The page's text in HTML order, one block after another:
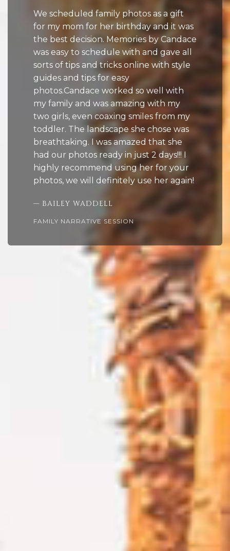
We scheduled family photos as a gift
for my mom for her birthday and it was
the best decision. Memories by Candace
was easy to schedule with and gave all
sorts of tips and tricks online with style
guides and tips for easy
photos.Candace worked so well with
my family and was amazing with my
two girls, even coaxing smiles from my
toddler. The landscape she chose was
breathtaking. I was amazed that she
had our photos ready in just 2 days!!! I
highly recommend using her for your
photos, we will definitely use her again!
— BAILEY WADDELL
FAMILY NARRATIVE SESSION